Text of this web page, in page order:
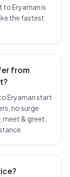
Eryaman is
the fastest
from
Eryaman start
no surge
& greet,